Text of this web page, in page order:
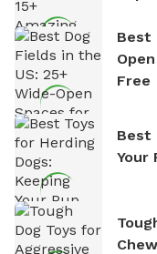
Best
Free
Best
Your